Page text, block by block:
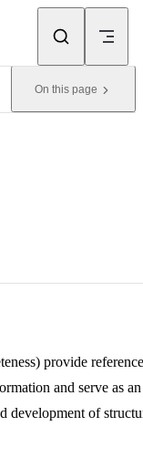
On this page
provide
and serve as an
development of